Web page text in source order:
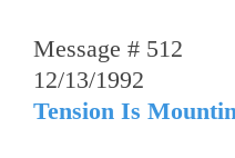
Message # 512
12/13/1992
Tension Is